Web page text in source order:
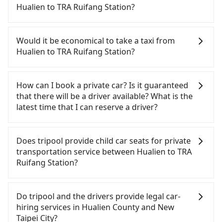
expensive, slow, and has difficult taxi access.
Although there can be up to 101 trains from
06:15 to the last at 22:50, once service ends for the
night until early morning, alternative
transportation is still required. Assuming you
to the nearest Nangang HSR station, a taxi ride
would cost about NT$5,200 and take
approximately 225 minutes. After arriving at the
HSR station, the time to walk in, purchase tickets,
Then, take a 7-8-minute (8 min on average) HSR
ride from Nangang Station to Taipei HSR Station.
The ticket price is NT$40 per person, followed by a
15-minute walk to exit the station, wait for a ride
your destination at TRA Ruifang Station (Ruifang
District, New Taipei City). The entire journey,
Hualien to TRA Ruifang Station?
yourself, and you do not need to use the travel
time to rest in the car, there are about 20 rental
car companies, such as 太巴塱小客車租賃, 金桔租賃,
County area. Typically, car rentals are billed by the
day. A small sedan like a Toyota Corolla or Ford
Fiesta costs around NT$1500 per day, while a 9-
such as fuel (approx. NT$3/km), eTag tolls (approx.
NT$1/km), roadside parking (approx. NT$40/hour),
insurance, and potential fines are not included.
Most rental agreements specify a daily mileage
NT$100 to NT$2,000 for exceeding it. Since the
vast majority of rental companies do not offer
one-way rentals, assuming you make a same-day
Would it be economical to take a taxi from
Hualien to TRA Ruifang Station?
County area, you can use apps to hail a cab from
55688 Taiwan Taxi, and if you cannot hail a cab on
the street, you can also consider calling taxi fleets,
fare is between NT$4,015 and 6,000, which is not
significantly different from Tripool. By
comparison, Tripool offers a fixed, transparent
fare that will not change due to traffic or detours.
a cab on the spot, be aware that in the whole
Hualien County, there are only about 1,010
licensed taxis. The taxi density is just 0.5% of that
How can I book a private car? Is it guaranteed
that there will be a driver available? What is the
latest time that I can reserve a driver?
Hualien to TRA Ruifang Station, input the pick-up
and drop-off locations (or addresses) on our
website. You will get an actual quote in just three
seconds. Follow the yellow buttons, fill up your
methods. Once you get the order ID, you will get
an SMS and a confirmation email, and your order
is all set. We will provide the driver's contact and
Does tripool provide child car seats for private
transportation service between Hualien to TRA
Ruifang Station?
have to fasten seat belts, no matter what ages
they are. For a baby below 4-year-old or a young
child who cannot comfortably be on the seat with
Do tripool and the drivers provide legal car-
hiring services in Hualien County and New
Taipei City?